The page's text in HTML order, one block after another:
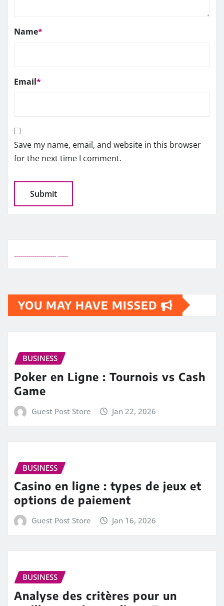
Name*
Email*
Save my name, email, and website in this browser
for the next time I comment.
..................... .....
YOU MAY HAVE MISSED
BUSINESS
Poker en Ligne : Tournois vs Cash
Game
Guest Post Store Jan 22, 2026
BUSINESS
Casino en ligne : types de jeux et
options de paiement
Guest Post Store Jan 16, 2026
BUSINESS
Analyse des critères pour un